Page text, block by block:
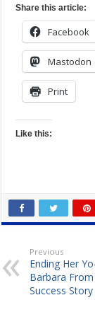
Share this article:
Facebook
Mastodon
Print
Like this:
Previous
Ending Her
Barbara From
Success Story